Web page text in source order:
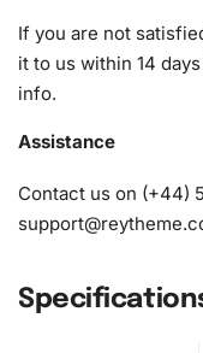
If you are not
it to us within 14
info.
Assistance
Contact us on (+44)